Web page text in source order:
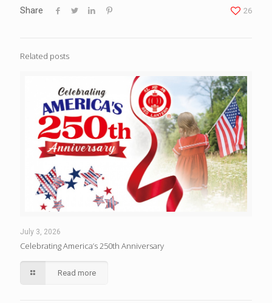
Share 26
Related posts
July 3, 2026
Celebrating America’s 250th Anniversary
Read more